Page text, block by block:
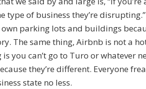
type of business they’re
parking lots and buildings
The same thing, Airbnb is not a
is you can’t go to Turo or whatever
they’re different. Everyone
state no less.